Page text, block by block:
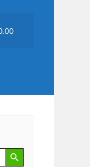
Search Button